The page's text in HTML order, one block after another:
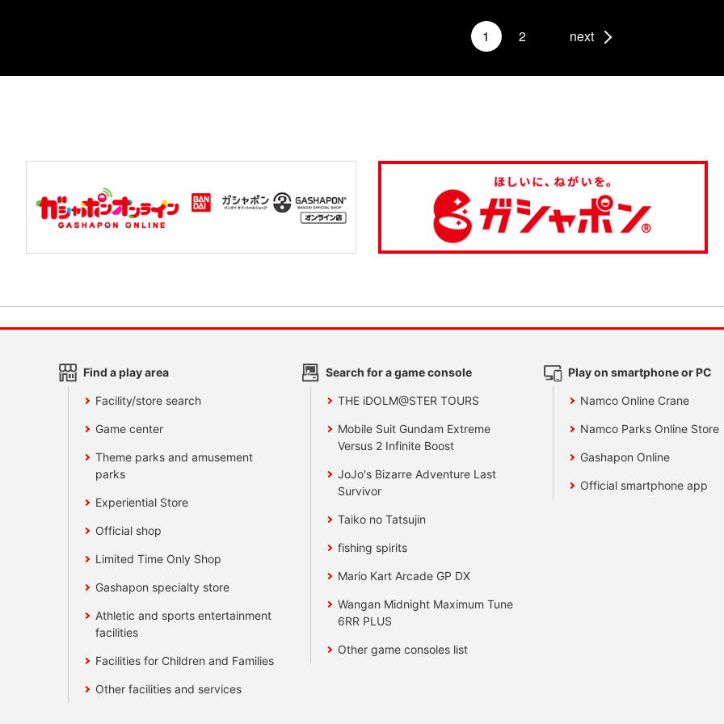
1 2 next
Find a play area
Facility/store search
Game center
Theme parks and amusement
parks
Experiential Store
Official shop
Limited Time Only Shop
Gashapon specialty store
Athletic and sports entertainment
facilities
Facilities for Children and Families
Other facilities and services
Search for a game console
THE iDOLM@STER TOURS
Mobile Suit Gundam Extreme
Versus 2 Infinite Boost
JoJo's Bizarre Adventure Last
Survivor
Taiko no Tatsujin
fishing spirits
Mario Kart Arcade GP DX
Wangan Midnight Maximum Tune
6RR PLUS
Other game consoles list
Play on smartphone or PC
Namco Online Crane
Namco Parks Online Store
Gashapon Online
Official smartphone app